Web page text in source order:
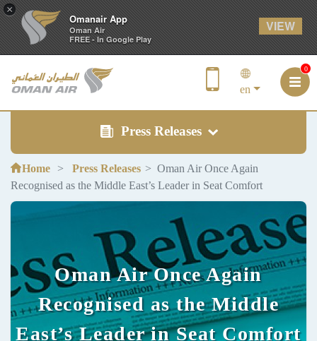
×
Omanair App
Oman Air
FREE - In Google Play
VIEW
en
0
Press Releases
Home Press Releases
Oman Air Once Again
Recognised as the Middle East’s Leader in Seat Comfort
Oman Air Once Again
Recognised as the Middle
East’s Leader in Seat Comfort